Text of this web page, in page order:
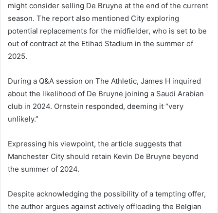
might consider selling De Bruyne at the end of the current
season. The report also mentioned City exploring
potential replacements for the midfielder, who is set to be
out of contract at the Etihad Stadium in the summer of
2025.
During a Q&A session on The Athletic, James H inquired
about the likelihood of De Bruyne joining a Saudi Arabian
club in 2024. Ornstein responded, deeming it “very
unlikely.”
Expressing his viewpoint, the article suggests that
Manchester City should retain Kevin De Bruyne beyond
the summer of 2024.
Despite acknowledging the possibility of a tempting offer,
the author argues against actively offloading the Belgian